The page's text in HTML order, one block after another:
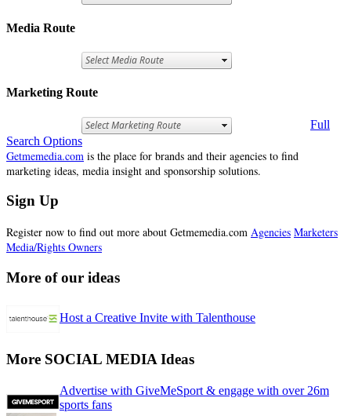
Media Route
Marketing Route
Full
Search Options
Getmemedia.com is the place for brands and their agencies to find
marketing ideas, media insight and sponsorship solutions.
Sign Up
Register now to find out more about Getmemedia.com Agencies Marketers
Media/Rights Owners
More of our ideas
Host a Creative Invite with Talenthouse
More SOCIAL MEDIA Ideas
Advertise with GiveMeSport & engage with over 26m
sports fans